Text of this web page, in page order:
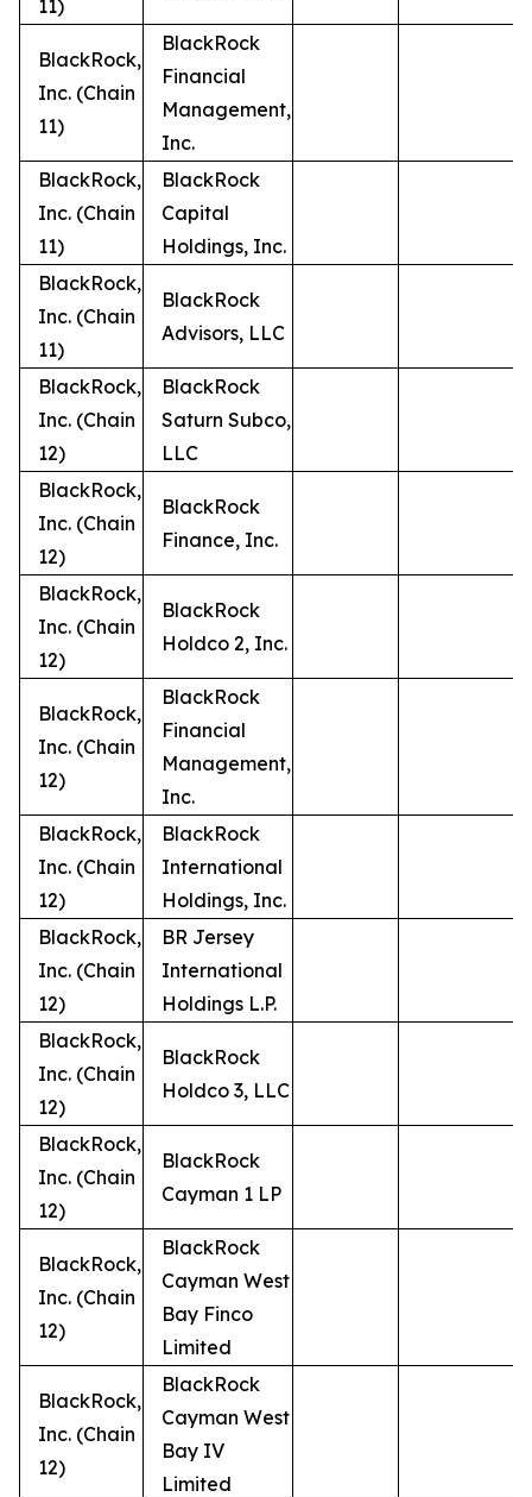
11)
BlackRock,
Inc. (Chain
11)
BlackRock
Financial
Management,
Inc.
BlackRock,
Inc. (Chain
11)
BlackRock
Capital
Holdings, Inc.
BlackRock,
Inc. (Chain
11)
BlackRock
Advisors, LLC
BlackRock,
Inc. (Chain
12)
BlackRock
Saturn Subco,
LLC
BlackRock,
Inc. (Chain
12)
BlackRock
Finance, Inc.
BlackRock,
Inc. (Chain
12)
BlackRock
Holdco 2, Inc.
BlackRock,
Inc. (Chain
12)
BlackRock
Financial
Management,
Inc.
BlackRock,
Inc. (Chain
12)
BlackRock
International
Holdings, Inc.
BlackRock,
Inc. (Chain
12)
BR Jersey
International
Holdings L.P.
BlackRock,
Inc. (Chain
12)
BlackRock
Holdco 3, LLC
BlackRock,
Inc. (Chain
12)
BlackRock
Cayman 1 LP
BlackRock,
Inc. (Chain
12)
BlackRock
Cayman West
Bay Finco
Limited
BlackRock,
Inc. (Chain
12)
BlackRock
Cayman West
Bay IV
Limited